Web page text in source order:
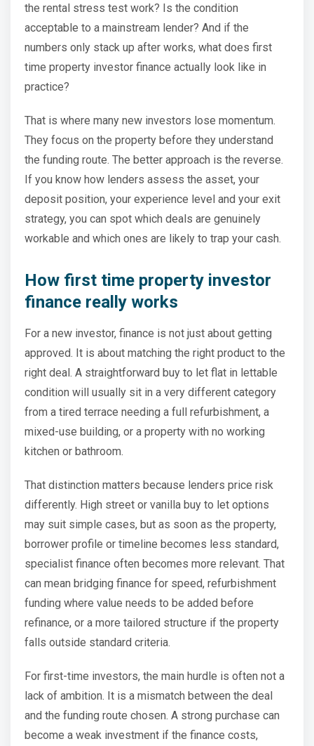
the rental stress test work? Is the condition
acceptable to a mainstream lender? And if the
numbers only stack up after works, what does first
time property investor finance actually look like in
practice?
That is where many new investors lose momentum.
They focus on the property before they understand
the funding route. The better approach is the reverse.
If you know how lenders assess the asset, your
deposit position, your experience level and your exit
strategy, you can spot which deals are genuinely
workable and which ones are likely to trap your cash.
How first time property investor
finance really works
For a new investor, finance is not just about getting
approved. It is about matching the right product to the
right deal. A straightforward buy to let flat in lettable
condition will usually sit in a very different category
from a tired terrace needing a full refurbishment, a
mixed-use building, or a property with no working
kitchen or bathroom.
That distinction matters because lenders price risk
differently. High street or vanilla buy to let options
may suit simple cases, but as soon as the property,
borrower profile or timeline becomes less standard,
specialist finance often becomes more relevant. That
can mean bridging finance for speed, refurbishment
funding where value needs to be added before
refinance, or a more tailored structure if the property
falls outside standard criteria.
For first-time investors, the main hurdle is often not a
lack of ambition. It is a mismatch between the deal
and the funding route chosen. A strong purchase can
become a weak investment if the finance costs,